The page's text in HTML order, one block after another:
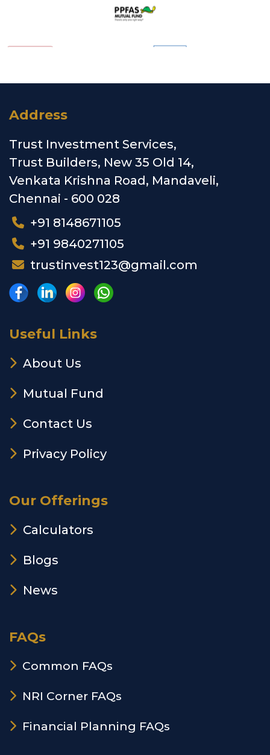
Address
Trust Investment Services,
Trust Builders, New 35 Old 14,
Venkata Krishna Road, Mandaveli,
Chennai - 600 028
+91 8148671105
+91 9840271105
trustinvest123@gmail.com
Useful Links
About Us
Mutual Fund
Contact Us
Privacy Policy
Our Offerings
Calculators
Blogs
News
FAQs
Common FAQs
NRI Corner FAQs
Financial Planning FAQs